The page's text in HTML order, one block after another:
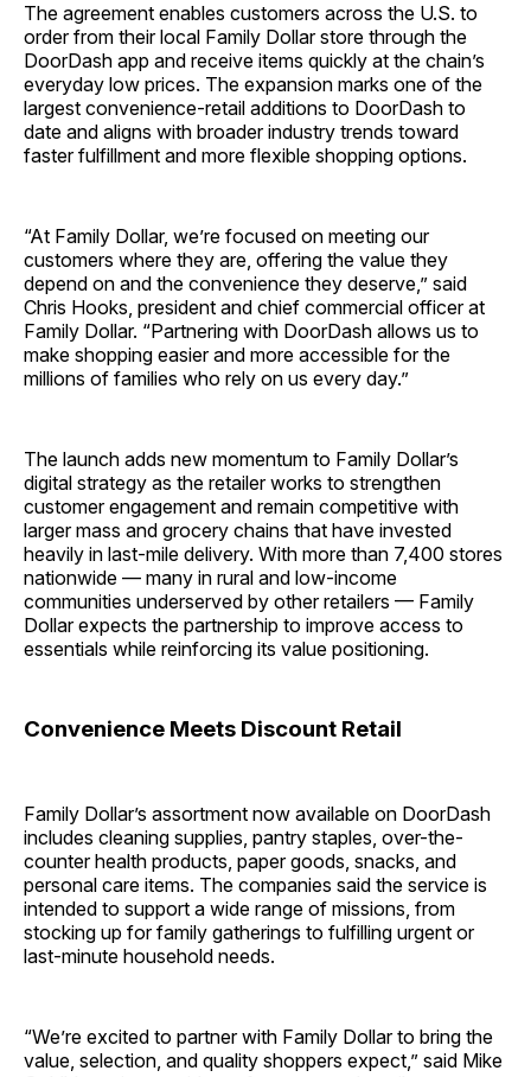
The agreement enables customers across the U.S. to
order from their local Family Dollar store through the
DoorDash app and receive items quickly at the chain’s
everyday low prices. The expansion marks one of the
largest convenience-retail additions to DoorDash to
date and aligns with broader industry trends toward
faster fulfillment and more flexible shopping options.
“At Family Dollar, we’re focused on meeting our
customers where they are, offering the value they
depend on and the convenience they deserve,” said
Chris Hooks, president and chief commercial officer at
Family Dollar. “Partnering with DoorDash allows us to
make shopping easier and more accessible for the
millions of families who rely on us every day.”
The launch adds new momentum to Family Dollar’s
digital strategy as the retailer works to strengthen
customer engagement and remain competitive with
larger mass and grocery chains that have invested
heavily in last-mile delivery. With more than 7,400 stores
nationwide — many in rural and low-income
communities underserved by other retailers — Family
Dollar expects the partnership to improve access to
essentials while reinforcing its value positioning.
Convenience Meets Discount Retail
Family Dollar’s assortment now available on DoorDash
includes cleaning supplies, pantry staples, over-the-
counter health products, paper goods, snacks, and
personal care items. The companies said the service is
intended to support a wide range of missions, from
stocking up for family gatherings to fulfilling urgent or
last-minute household needs.
“We’re excited to partner with Family Dollar to bring the
value, selection, and quality shoppers expect,” said Mike